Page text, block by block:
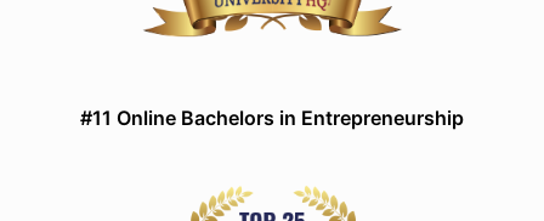
#11 Online Bachelors in Entrepreneurship